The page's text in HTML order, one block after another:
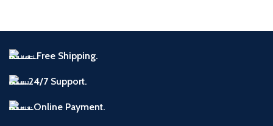
Free Shipping.
24/7 Support.
Online Payment.